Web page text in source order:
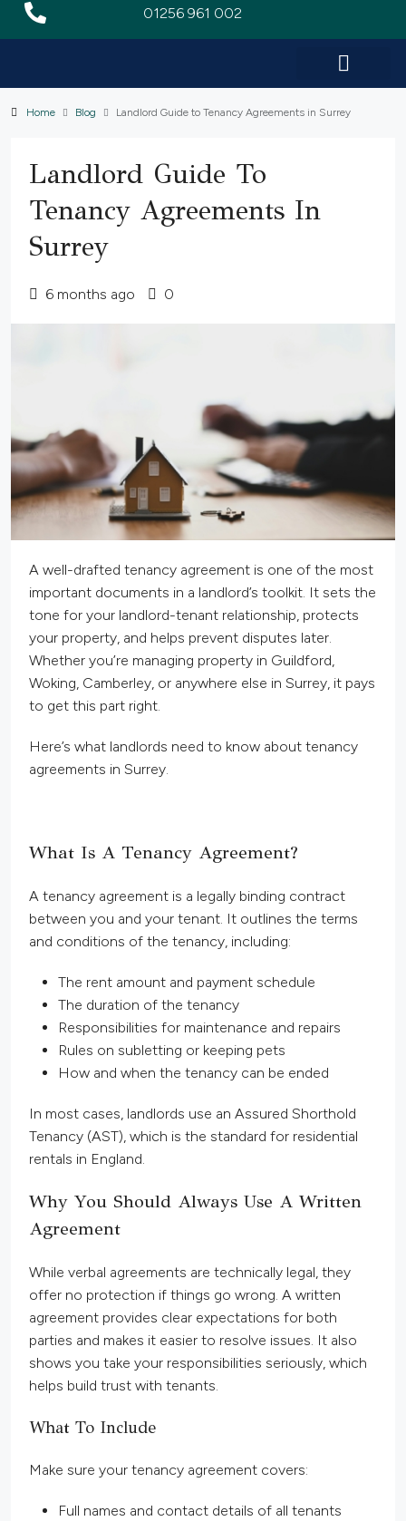
01256 961 002
Home Blog Landlord Guide to Tenancy Agreements in Surrey
Landlord Guide To
Tenancy Agreements In
Surrey
6 months ago 0
A well-drafted tenancy agreement is one of the most
important documents in a landlord’s toolkit. It sets the
tone for your landlord-tenant relationship, protects
your property, and helps prevent disputes later.
Whether you’re managing property in Guildford,
Woking, Camberley, or anywhere else in Surrey, it pays
to get this part right.
Here’s what landlords need to know about tenancy
agreements in Surrey.
What Is A Tenancy Agreement?
A tenancy agreement is a legally binding contract
between you and your tenant. It outlines the terms
and conditions of the tenancy, including:
The rent amount and payment schedule
The duration of the tenancy
Responsibilities for maintenance and repairs
Rules on subletting or keeping pets
How and when the tenancy can be ended
In most cases, landlords use an Assured Shorthold
Tenancy (AST), which is the standard for residential
rentals in England.
Why You Should Always Use A Written
Agreement
While verbal agreements are technically legal, they
offer no protection if things go wrong. A written
agreement provides clear expectations for both
parties and makes it easier to resolve issues. It also
shows you take your responsibilities seriously, which
helps build trust with tenants.
What To Include
Make sure your tenancy agreement covers:
Full names and contact details of all tenants